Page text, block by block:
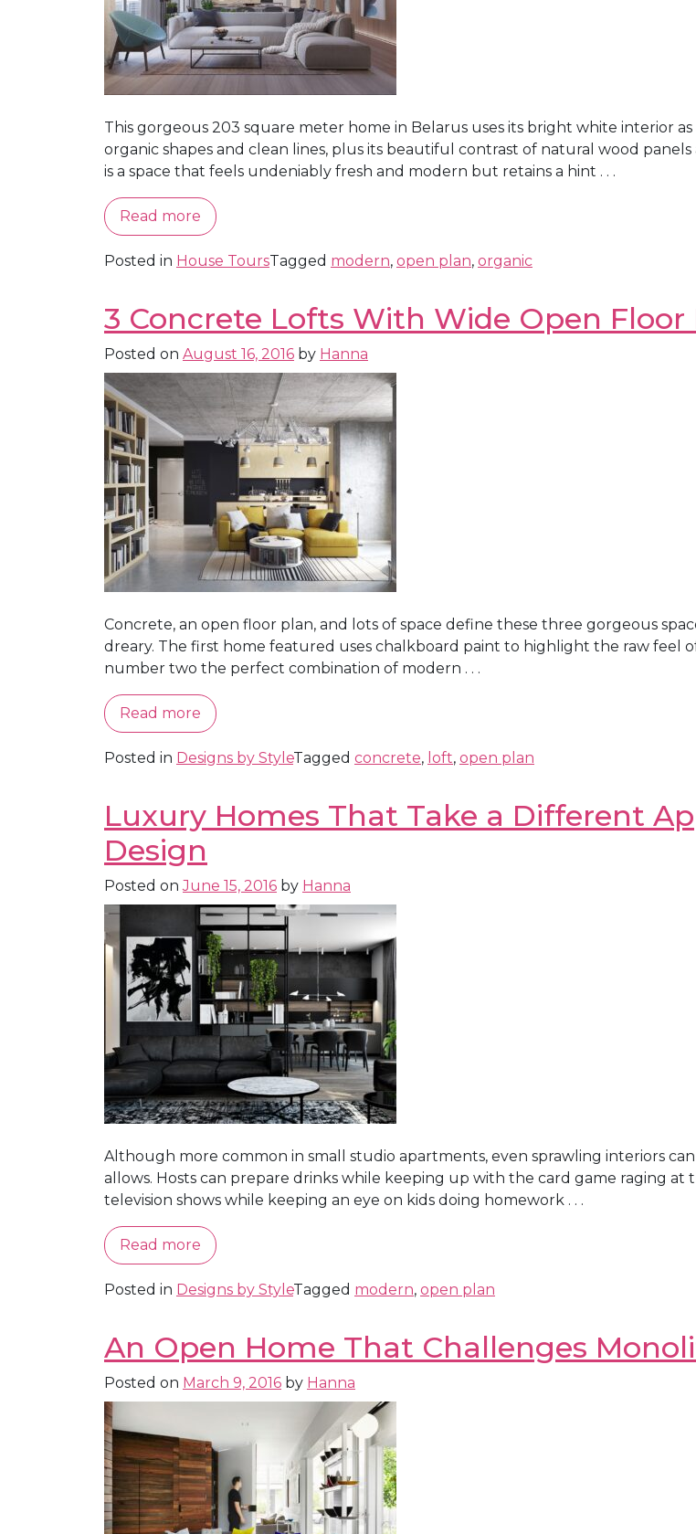
This gorgeous 203 square meter home in Belarus uses its bright white interior
organic shapes and clean lines, plus its beautiful contrast of natural wood
is a space that feels undeniably fresh and modern but retains a hint . . .
Read more
Posted in House ToursTagged modern, open plan, organic
3 Concrete Lofts With Wide Open Floor
Posted on August 16, 2016 by Hanna
Concrete, an open floor plan, and lots of space define these three gorgeous
dreary. The first home featured uses chalkboard paint to highlight the raw feel
number two the perfect combination of modern . . .
Read more
Posted in Designs by StyleTagged concrete, loft, open plan
Luxury Homes That Take a Different
Design
Posted onJune 15, 2016 by Hanna
Although more common in small studio apartments, even sprawling interiors
allows. Hosts can prepare drinks while keeping up with the card game raging
television shows while keeping an eye on kids doing homework . . .
Read more
Posted in Designs by StyleTagged modern, open plan
An Open Home That Challenges
Posted on March 9, 2016 by Hanna